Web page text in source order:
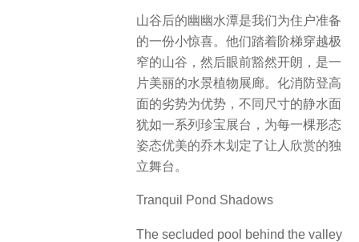
山谷后的幽幽水潭是我们为住户准备
的一份小惊喜。他们踏着阶梯穿越极
窄的山谷，然后眼前豁然开朗，是一
片美丽的水景植物展廊。化消防登高
面的劣势为优势，不同尺寸的静水面
犹如一系列珍宝展台，为每一棵形态
姿态优美的乔木划定了让人欣赏的独
立舞台。
Tranquil Pond Shadows
The secluded pool behind the valley